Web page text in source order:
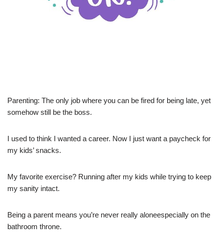
Parenting: The only job where you can be fired for being late, yet
somehow still be the boss.
I used to think I wanted a career. Now I just want a paycheck for
my kids’ snacks.
My favorite exercise? Running after my kids while trying to keep
my sanity intact.
Being a parent means you’re never really aloneespecially on the
bathroom throne.